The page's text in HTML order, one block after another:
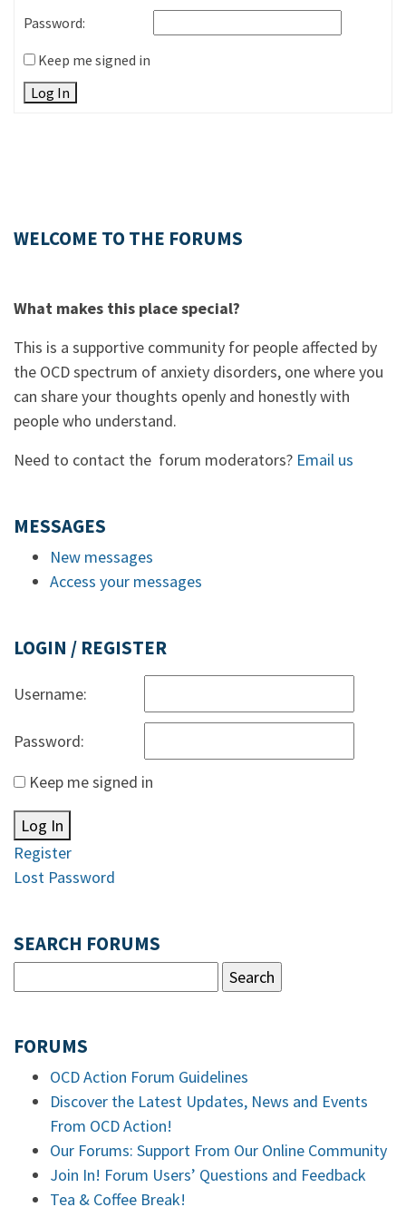
Password:
Keep me signed in
Log In
WELCOME TO THE FORUMS
What makes this place special?
This is a supportive community for people affected by
the OCD spectrum of anxiety disorders, one where you
can share your thoughts openly and honestly with
people who understand.
Need to contact the forum moderators? Email us
MESSAGES
New messages
Access your messages
LOGIN / REGISTER
Username:
Password:
Keep me signed in
Log In
Register
Lost Password
SEARCH FORUMS
FORUMS
OCD Action Forum Guidelines
Discover the Latest Updates, News and Events
From OCD Action!
Our Forums: Support From Our Online Community
Join In! Forum Users’ Questions and Feedback
Tea & Coffee Break!